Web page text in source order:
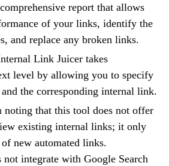
report that allows
of your links, identify the
and replace any broken links.
Link Juicer takes
level by allowing you to specify
the corresponding internal link.
that this tool does not offer
existing internal links; it only
new automated links.
integrate with Google Search